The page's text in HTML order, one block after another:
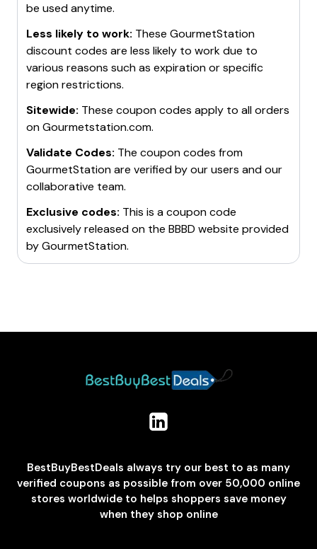
be used anytime.
Less likely to work: These GourmetStation
discount codes are less likely to work due to
various reasons such as expiration or specific
region restrictions.
Sitewide: These coupon codes apply to all orders
onGourmetstation.com.
Validate Codes: The coupon codes from
GourmetStationare verified by our users and our
collaborative team.
Exclusive codes: This is a coupon code
exclusively released on the BBBD website provided
byGourmetStation.
BestBuyBestDeals always try our best to as many
verified coupons as possible from over 50,000 online
stores worldwide to helps shoppers save money
when they shop online